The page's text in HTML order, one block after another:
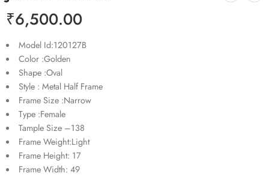
₹6,500.00
Model Id:120127B
Color :Golden
Shape :Oval
Style : Metal Half Frame
Frame Size :Narrow
Type :Female
Tample Size –138
Frame Weight:Light
Frame Height: 17
Frame Width: 49